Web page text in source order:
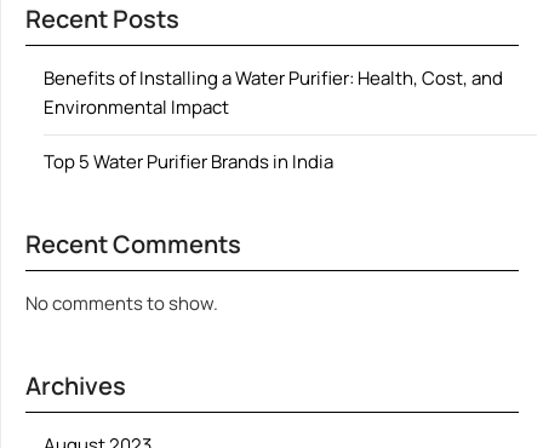
Recent Posts
Benefits of Installing a Water Purifier: Health, Cost, and
Environmental Impact
Top 5 Water Purifier Brands in India
Recent Comments
No comments to show.
Archives